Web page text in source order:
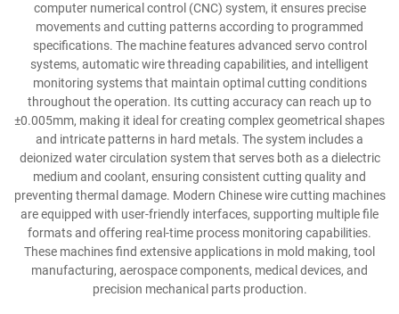
computer numerical control (CNC) system, it ensures precise
movements and cutting patterns according to programmed
specifications. The machine features advanced servo control
systems, automatic wire threading capabilities, and intelligent
monitoring systems that maintain optimal cutting conditions
throughout the operation. Its cutting accuracy can reach up to
±0.005mm, making it ideal for creating complex geometrical shapes
and intricate patterns in hard metals. The system includes a
deionized water circulation system that serves both as a dielectric
medium and coolant, ensuring consistent cutting quality and
preventing thermal damage. Modern Chinese wire cutting machines
are equipped with user-friendly interfaces, supporting multiple file
formats and offering real-time process monitoring capabilities.
These machines find extensive applications in mold making, tool
manufacturing, aerospace components, medical devices, and
precision mechanical parts production.